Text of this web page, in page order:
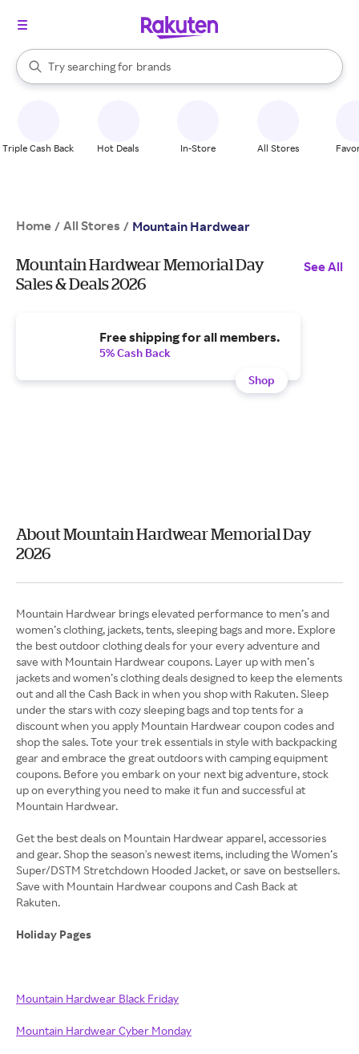
Search Rakuten
Try searching for
stores
brands
groceries
When autocomplete results are available, use the up and down
Triple Cash Back Hot Deals In-Store All Stores
Home / All Stores / Mountain Hardwear
Mountain Hardwear Memorial Day
Sales & Deals 2026
See All
Free shipping for all members.
5% Cash Back
Shop
About Mountain Hardwear Memorial Day
2026
Mountain Hardwear brings elevated performance to men’s and
women’s clothing, jackets, tents, sleeping bags and more. Explore
the best outdoor clothing deals for your every adventure and
save with Mountain Hardwear coupons. Layer up with men’s
jackets and women’s clothing deals designed to keep the elements
out and all the Cash Back in when you shop with Rakuten. Sleep
under the stars with cozy sleeping bags and top tents for a
discount when you apply Mountain Hardwear coupon codes and
shop the sales. Tote your trek essentials in style with backpacking
gear and embrace the great outdoors with camping equipment
coupons. Before you embark on your next big adventure, stock
up on everything you need to make it fun and successful at
Mountain Hardwear.
Get the best deals on Mountain Hardwear apparel, accessories
and gear. Shop the season's newest items, including the Women’s
Super/DSTM Stretchdown Hooded Jacket, or save on bestsellers.
Save with Mountain Hardwear coupons and Cash Back at
Rakuten.
Holiday Pages
Mountain Hardwear Black Friday
Mountain Hardwear Cyber Monday